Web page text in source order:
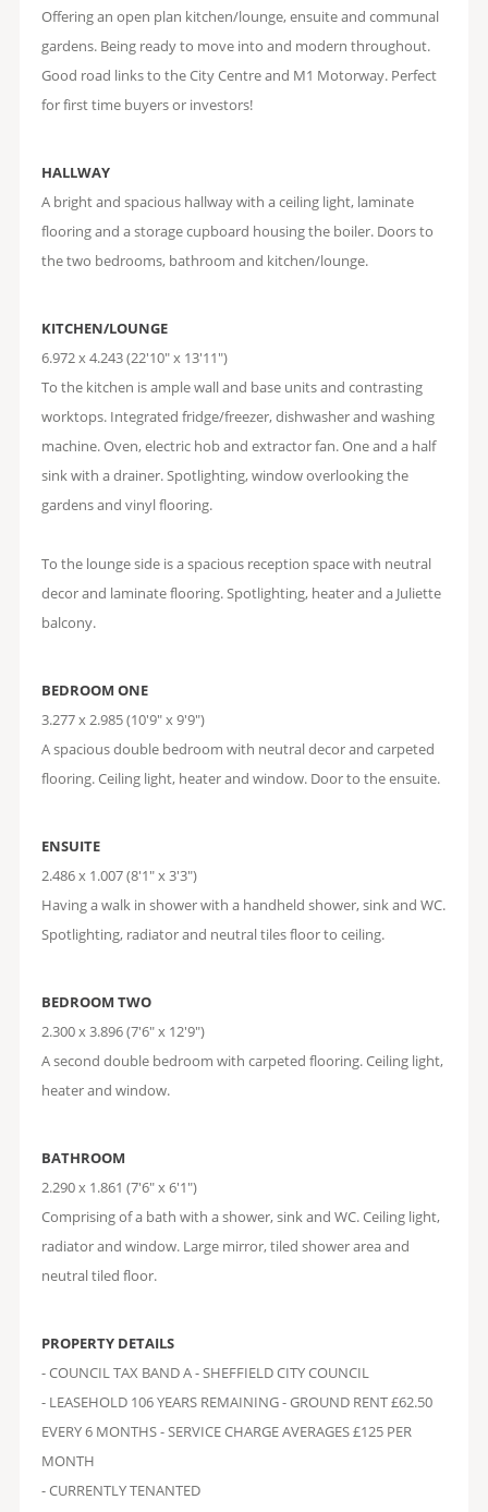
Offering an open plan kitchen/lounge, ensuite and communal
gardens. Being ready to move into and modern throughout.
Good road links to the City Centre and M1 Motorway. Perfect
for first time buyers or investors!
HALLWAY
A bright and spacious hallway with a ceiling light, laminate
flooring and a storage cupboard housing the boiler. Doors to
the two bedrooms, bathroom and kitchen/lounge.
KITCHEN/LOUNGE
6.972 x 4.243 (22'10" x 13'11")
To the kitchen is ample wall and base units and contrasting
worktops. Integrated fridge/freezer, dishwasher and washing
machine. Oven, electric hob and extractor fan. One and a half
sink with a drainer. Spotlighting, window overlooking the
gardens and vinyl flooring.
To the lounge side is a spacious reception space with neutral
decor and laminate flooring. Spotlighting, heater and a Juliette
balcony.
BEDROOM ONE
3.277 x 2.985 (10'9" x 9'9")
A spacious double bedroom with neutral decor and carpeted
flooring. Ceiling light, heater and window. Door to the ensuite.
ENSUITE
2.486 x 1.007 (8'1" x 3'3")
Having a walk in shower with a handheld shower, sink and WC.
Spotlighting, radiator and neutral tiles floor to ceiling.
BEDROOM TWO
2.300 x 3.896 (7'6" x 12'9")
A second double bedroom with carpeted flooring. Ceiling light,
heater and window.
BATHROOM
2.290 x 1.861 (7'6" x 6'1")
Comprising of a bath with a shower, sink and WC. Ceiling light,
radiator and window. Large mirror, tiled shower area and
neutral tiled floor.
PROPERTY DETAILS
- COUNCIL TAX BAND A - SHEFFIELD CITY COUNCIL
- LEASEHOLD 106 YEARS REMAINING - GROUND RENT £62.50
EVERY 6 MONTHS - SERVICE CHARGE AVERAGES £125 PER
MONTH
- CURRENTLY TENANTED